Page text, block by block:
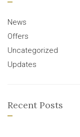
News
Offers
Uncategorized
Updates
Recent Posts